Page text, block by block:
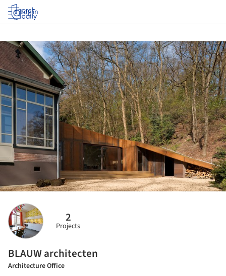
Log in
2
Projects
BLAUW architecten
Architecture Office